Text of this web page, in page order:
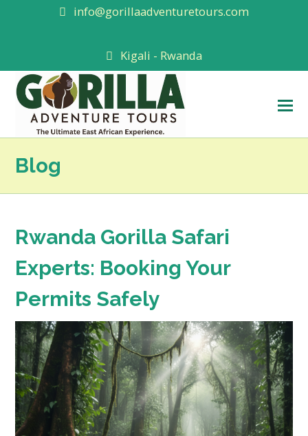
info@gorillaadventuretours.com
Kigali - Rwanda
Blog
Rwanda Gorilla Safari
Experts: Booking Your
Permits Safely